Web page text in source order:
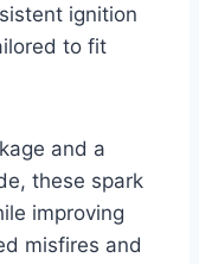
ignition
to fit
and a
these spark
improving
misfires and